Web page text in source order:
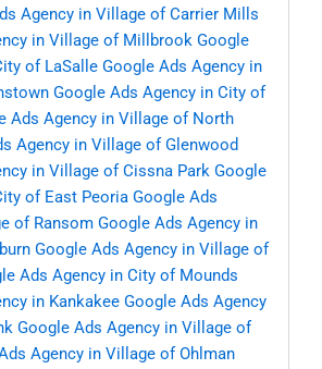
Agency in Village of Carrier Mills
in Village of Millbrook Google
of LaSalle Google Ads Agency in
Google Ads Agency in City of
Ads Agency in Village of North
Agency in Village of Glenwood
in Village of Cissna Park Google
of East Peoria Google Ads
of Ransom Google Ads Agency in
Google Ads Agency in Village of
Ads Agency in City of Mounds
in Kankakee Google Ads Agency
Google Ads Agency in Village of
Agency in Village of Ohlman